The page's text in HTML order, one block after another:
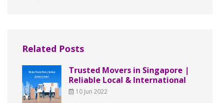
Related Posts
Trusted Movers in Singapore |
Reliable Local & International
10 Jun 2022